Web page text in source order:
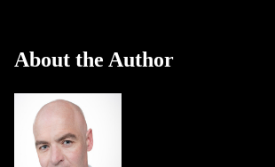
About the Author